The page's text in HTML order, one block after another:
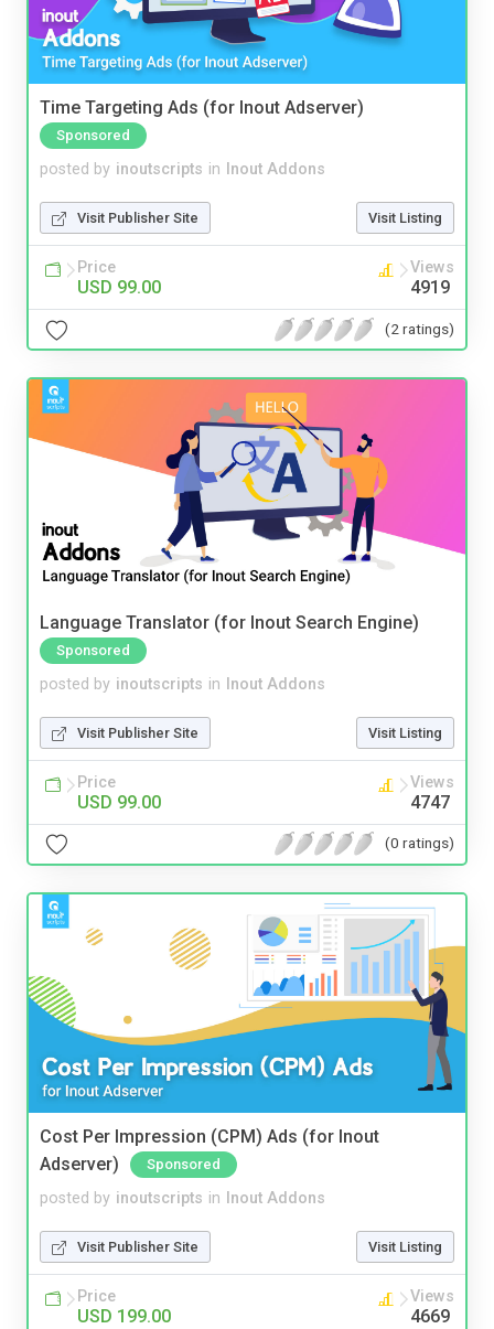
Time Targeting Ads (for Inout Adserver)
Sponsored
posted by inoutscripts in Inout Addons
Visit Publisher Site Visit Listing
Price
USD 99.00
Views
4919
(2 ratings)
Language Translator (for Inout Search Engine)
Sponsored
posted by inoutscripts in Inout Addons
Visit Publisher Site Visit Listing
Price
USD 99.00
Views
4747
(0 ratings)
Cost Per Impression (CPM) Ads (for Inout
Adserver)
Sponsored
posted by inoutscripts in Inout Addons
Visit Publisher Site Visit Listing
Price
USD 199.00
Views
4669